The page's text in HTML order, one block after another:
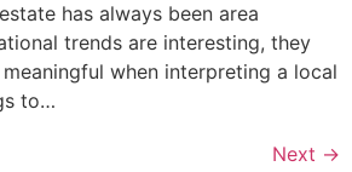
has always been area
trends are interesting, they
when interpreting a local
to…
Next →